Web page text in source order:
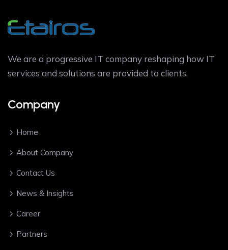
We are a progressive IT company reshaping how IT
services and solutions are provided to clients.
Company
Home
About Company
Contact Us
News & Insights
Career
Partners